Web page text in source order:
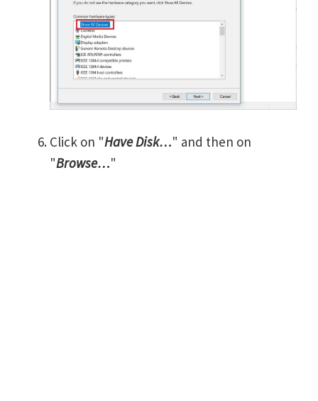
Click on "Have Disk…" and then on
"Browse…"